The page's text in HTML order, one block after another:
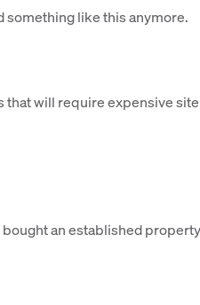
something like this anymore.
that will require expensive
an established